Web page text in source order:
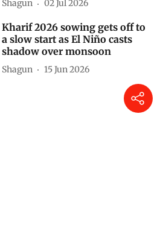
Shagun 02 Jul 2026
Kharif 2026 sowing gets off to
a slow start as El Niño casts
shadow over monsoon
Shagun 15 Jun 2026